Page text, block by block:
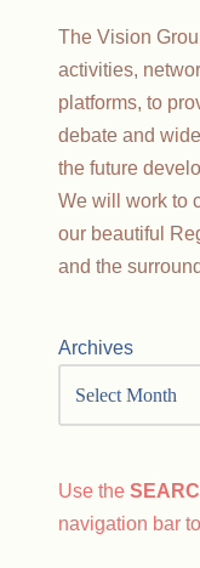
The Vision
activities,
platforms, to
debate and
the future
We will work to
our beautiful
and the
Archives
Use the
navigation bar